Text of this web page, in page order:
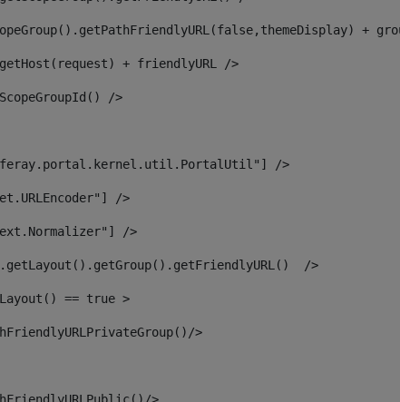
+
+ friendlyURL />
/>
/>
/>
/>
/>
== true >
>